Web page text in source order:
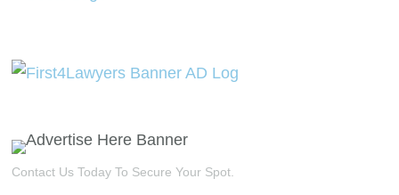
Contact Us Today To Secure Your Spot.